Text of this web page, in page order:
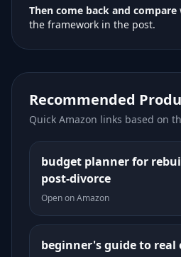
Then come back and compare
the framework in the post.
Recommended
Quick Amazon links based on
budget planner for
post-divorce
Open on Amazon
beginner's guide to real